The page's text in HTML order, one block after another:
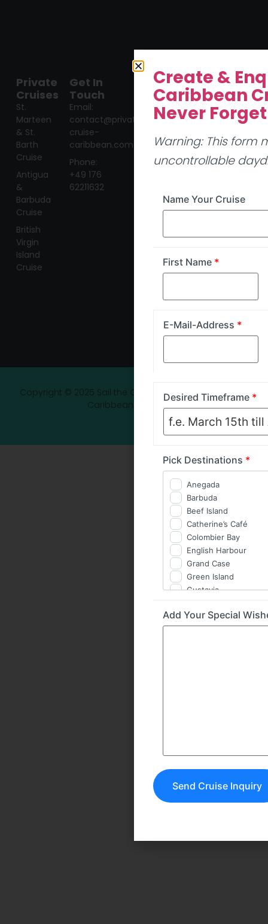
Private
Cruises
St.
Marteen
& St.
Barth
Cruise
Antigua
&
Barbuda
Cruise
British
Virgin
Island
Cruise
Get In
Touch
Email:
contact@private-
cruise-
caribbean.com
Phone:
+49 176
62211632
Copyright © 2025 Sail the Carib - Luxury Yacht Charter
Caribbean Experience
Create &
Caribbean
Never Forget
Warning: This form
uncontrollable
Name Your Cruise
First Name *
E-Mail-Address *
Desired Timeframe *
Pick Destinations *
Anegada
Barbuda
Beef Island
Catherine’s Café
Colombier Bay
English Harbour
Grand Case
Green Island
Gustavia
Îlet à Cabrit
Îlet Pinel
Add Your Special